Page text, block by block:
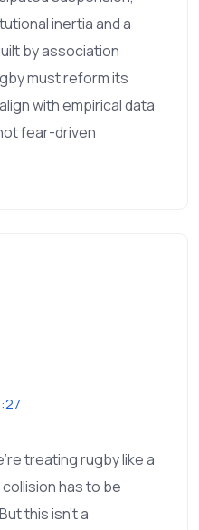
inertia and a
by association
must reform its
with empirical data
fear-driven
treating rugby like a
has to be
this isn’t a